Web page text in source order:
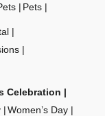
Pets
Celebration
Women’s Day